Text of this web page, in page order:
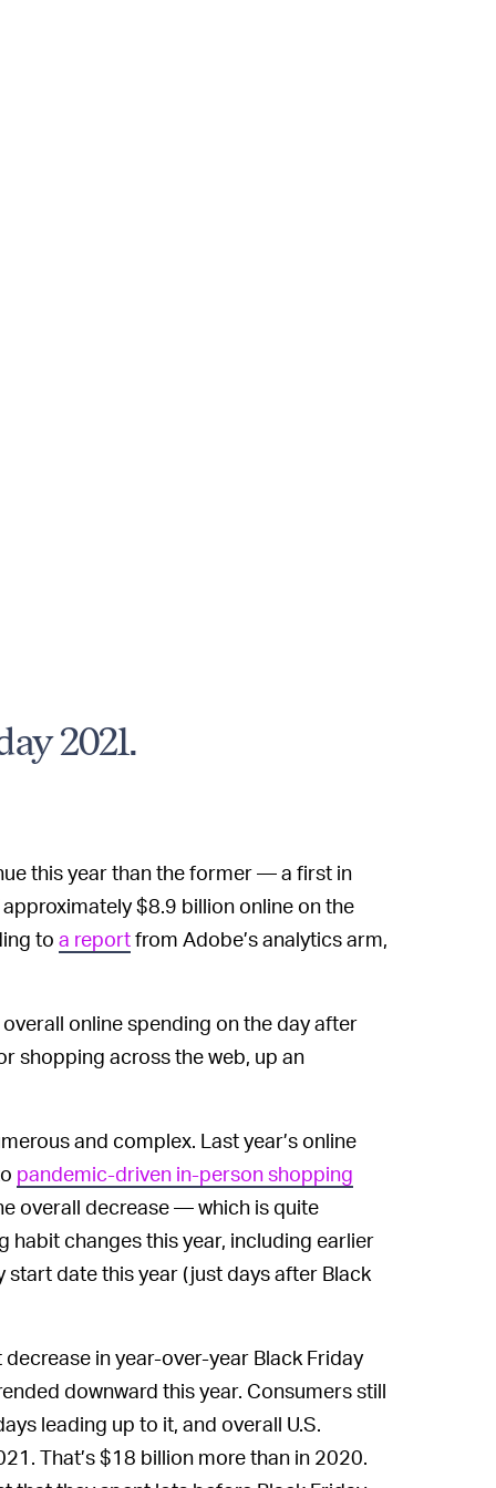
2021.
this year than the former — a first in
$8.9 billion online on the
to a reportfrom Adobe’s analytics arm,
online spending on the day after
shopping across the web, up an
and complex. Last year’s online
pandemic-driven in-person shopping
overall decrease — which is quite
changes this year, including earlier
start date this year (just days after Black
in year-over-year Black Friday
downward this year. Consumers still
leading up to it, and overall U.S.
That’s $18 billion more than in 2020.